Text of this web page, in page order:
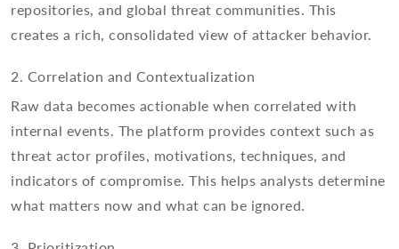
repositories, and global threat communities. This
creates a rich, consolidated view of attacker behavior.
2. Correlation and Contextualization
Raw data becomes actionable when correlated with
internal events. The platform provides context such as
threat actor profiles, motivations, techniques, and
indicators of compromise. This helps analysts determine
what matters now and what can be ignored.